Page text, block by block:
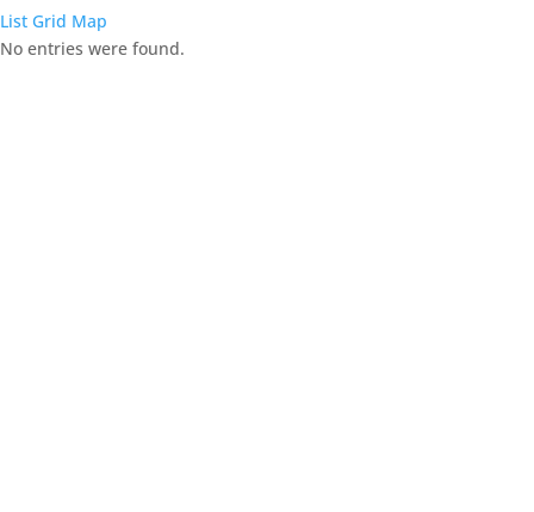
List Grid Map
No entries were found.